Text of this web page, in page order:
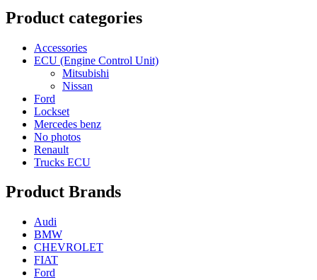
Product categories
Accessories
ECU (Engine Control Unit)
Mitsubishi
Nissan
Ford
Lockset
Mercedes benz
No photos
Renault
Trucks ECU
Product Brands
Audi
BMW
CHEVROLET
FIAT
Ford